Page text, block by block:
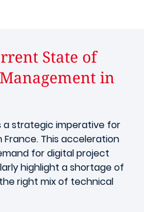
State of
in
a strategic imperative for
France. This acceleration
for digital project
highlight a shortage of
right mix of technical